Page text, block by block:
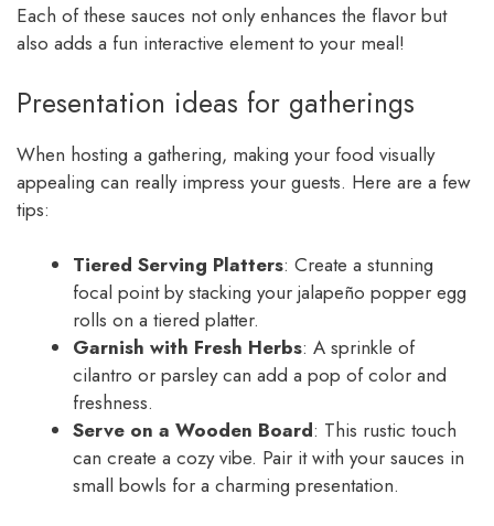
Each of these sauces not only enhances the flavor but
also adds a fun interactive element to your meal!
Presentation ideas for gatherings
When hosting a gathering, making your food visually
appealing can really impress your guests. Here are a few
tips:
Tiered Serving Platters: Create a stunning
focal point by stacking your jalapeño popper egg
rolls on a tiered platter.
Garnish with Fresh Herbs: A sprinkle of
cilantro or parsley can add a pop of color and
freshness.
Serve on a Wooden Board: This rustic touch
can create a cozy vibe. Pair it with your sauces in
small bowls for a charming presentation.